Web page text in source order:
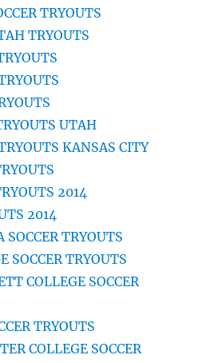
TRYOUTS
TRYOUTS
UTAH
KANSAS CITY
2014
2014
TRYOUTS
SOCCER TRYOUTS
COLLEGE SOCCER
TRYOUTS
COLLEGE SOCCER